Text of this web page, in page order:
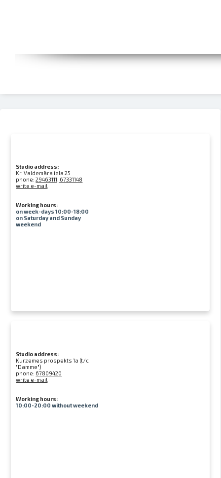
Studio address:
Kr. Valdemāra iela 25
phone:29463111, 67331148
write e-mail
Working hours:
on week-days 10:00-18:00
on Saturday and Sunday
weekend
Studio address:
Kurzemes prospekts 1a (t/c
"Damme")
phone: 67809420
write e-mail
Working hours:
10:00-20:00 without weekend